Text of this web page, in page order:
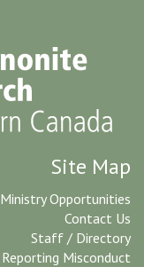
Site Map
Ministry Opportunities
Contact Us
Staff / Directory
Reporting Misconduct